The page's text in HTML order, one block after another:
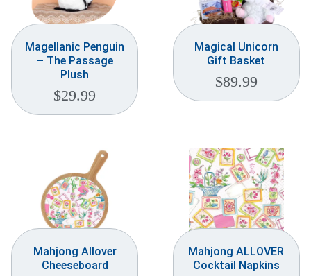
Magellanic Penguin
– The Passage
Plush
$29.99
Magical Unicorn
Gift Basket
$89.99
Mahjong Allover
Cheeseboard
Mahjong ALLOVER
Cocktail Napkins